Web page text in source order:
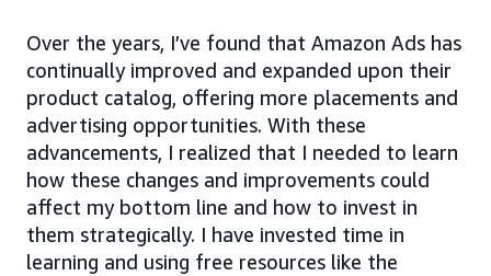
Over the years, I’ve found that Amazon Ads has
continually improved and expanded upon their
product catalog, offering more placements and
advertising opportunities. With these
advancements, I realized that I needed to learn
how these changes and improvements could
affect my bottom line and how to invest in
them strategically. I have invested time in
learning and using free resources like the